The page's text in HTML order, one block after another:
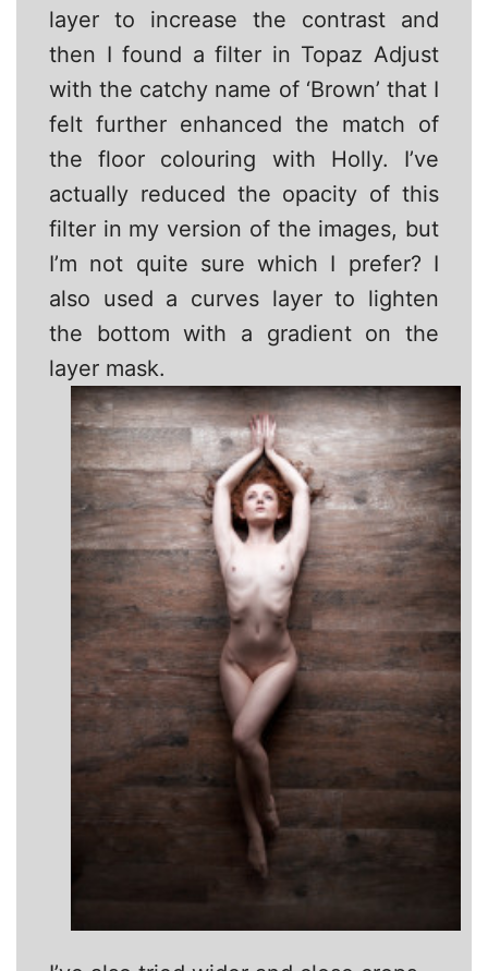
layer to increase the contrast and
then I found a filter in Topaz Adjust
with the catchy name of ‘Brown’ that I
felt further enhanced the match of
the floor colouring with Holly. I’ve
actually reduced the opacity of this
filter in my version of the images, but
I’m not quite sure which I prefer? I
also used a curves layer to lighten
the bottom with a gradient on the
layer mask.